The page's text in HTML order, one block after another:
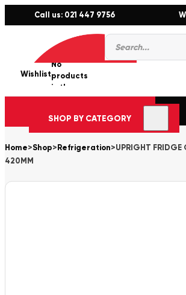
Call us: 021 447 9756
Products
search
Wishlist
0
No
products
in the
cart.
SHOP BY CATEGORY
Home>Shop> Refrigeration>UPRIGHT FRIDGE
420MM